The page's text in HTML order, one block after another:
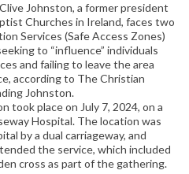
Johnston, a former president
Churches in Ireland, faces two
Services (Safe Access Zones)
to “influence” individuals
and failing to leave the area
according to The Christian
Johnston.
took place on July 7, 2024, on a
Hospital. The location was
by a dual carriageway, and
the service, which included
cross as part of the gathering.